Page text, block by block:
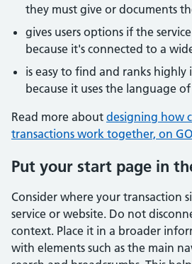
they must give or documents
gives users options if the
because it's connected to a
is easy to find and ranks highly
because it uses the language of
Read more about designing how
transactions work together, on
Put your start page in
Consider where your transaction
service or website. Do not
context. Place it in a broader
with elements such as the main